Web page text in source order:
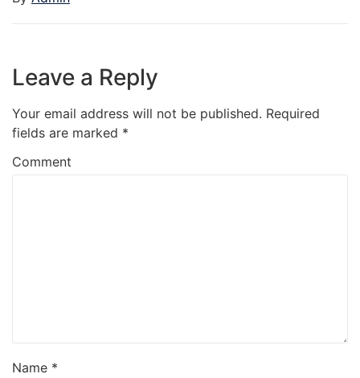
Leave a Reply
Your email address will not be published. Required
fields are marked *
Comment
Name *